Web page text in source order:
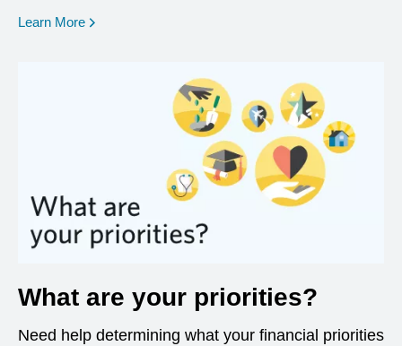
Learn More opens in a new window
What are your priorities?
Need help determining what your financial priorities